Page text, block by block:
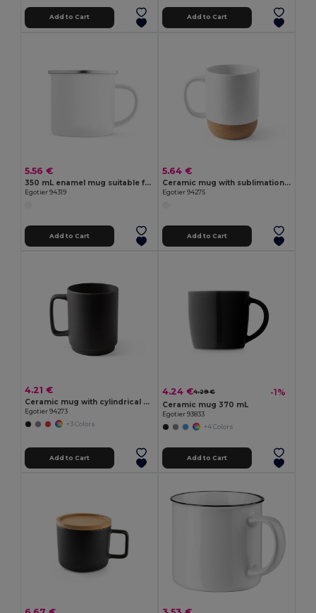
Add to Cart Add to Cart
5.56 €
350 mL enamel mug suitable for sublimation
Egotier 94319
Add to Cart
5.64 €
Ceramic mug with sublimation coating 390 mL
Egotier 94275
Add to Cart
4.21 €
Ceramic mug with cylindrical body 330 mL
Egotier 94273
+3 Colors
Add to Cart
4.24 €4.29 € -1%
Ceramic mug 370 mL
Egotier 93833
+4 Colors
Add to Cart